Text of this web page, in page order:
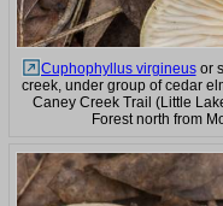
Cuphophyllus virgineusor
creek, under group of cedar
Caney Creek Trail (Little
Forest north from